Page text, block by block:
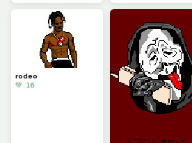
rodeo
💚 16